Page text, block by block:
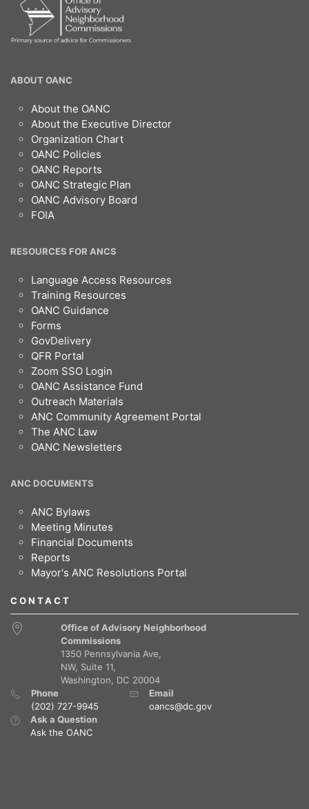
OANC
Footer
ABOUT OANC
About the OANC
About the Executive Director
Organization Chart
OANC Policies
OANC Reports
OANC Strategic Plan
OANC Advisory Board
FOIA
RESOURCES FOR ANCS
Language Access Resources
Training Resources
OANC Guidance
Forms
GovDelivery
QFR Portal
Zoom SSO Login
OANC Assistance Fund
Outreach Materials
ANC Community Agreement Portal
The ANC Law
OANC Newsletters
ANC DOCUMENTS
ANC Bylaws
Meeting Minutes
Financial Documents
Reports
Mayor's ANC Resolutions Portal
CONTACT
Office of Advisory Neighborhood
Commissions
1350 Pennsylvania Ave,
NW, Suite 11,
Washington, DC 20004
Phone
(202) 727-9945
Email
oancs@dc.gov
Ask a Question
Ask the OANC